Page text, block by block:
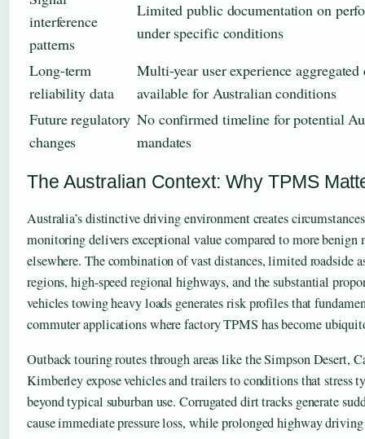
interference
patterns
Limited public documentation on
under specific conditions
Long-term
reliability data
Multi-year user experience
available for Australian conditions
Future regulatory
changes
No confirmed timeline for potential
mandates
The Australian Context: Why TPMS
Australia’s distinctive driving environment creates
monitoring delivers exceptional value compared to more
elsewhere. The combination of vast distances, limited roadside
regions, high-speed regional highways, and the substantial
vehicles towing heavy loads generates risk profiles that
commuter applications where factory TPMS has become
Outback touring routes through areas like the Simpson Desert,
Kimberley expose vehicles and trailers to conditions that stress
beyond typical suburban use. Corrugated dirt tracks generate
cause immediate pressure loss, while prolonged highway driving